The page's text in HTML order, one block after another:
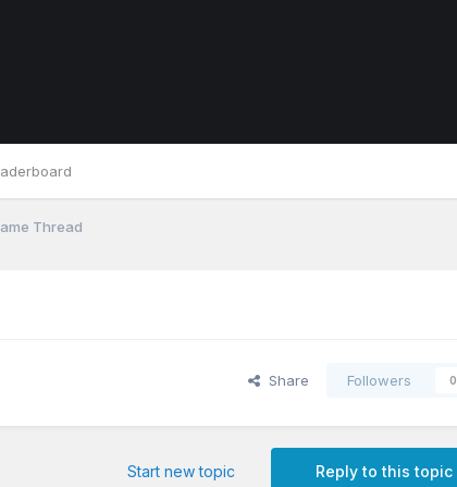
Thread
Share Followers 0
Reply to this topic
Start new topic